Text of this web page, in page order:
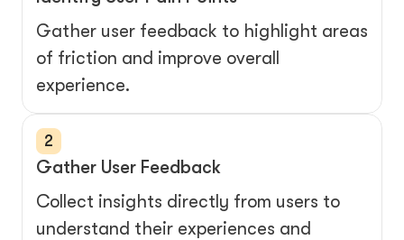
Gather user feedback to highlight areas
of friction and improve overall
experience.
2
Gather User Feedback
Collect insights directly from users to
understand their experiences and